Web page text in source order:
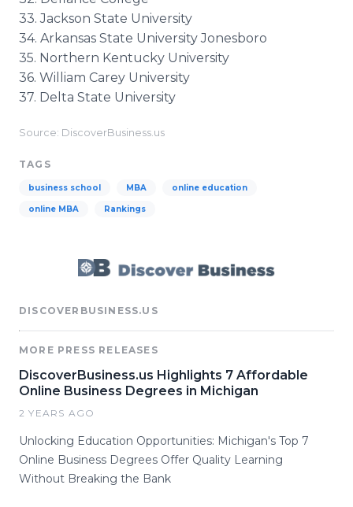
33. Jackson State University
34. Arkansas State University Jonesboro
35. Northern Kentucky University
36. William Carey University
37. Delta State University
Source: DiscoverBusiness.us
TAGS
business school MBA online education
online MBA Rankings
DISCOVERBUSINESS.US
MORE PRESS RELEASES
DiscoverBusiness.us Highlights 7 Affordable
Online Business Degrees in Michigan
2 YEARS AGO
Unlocking Education Opportunities: Michigan's Top 7
Online Business Degrees Offer Quality Learning
Without Breaking the Bank